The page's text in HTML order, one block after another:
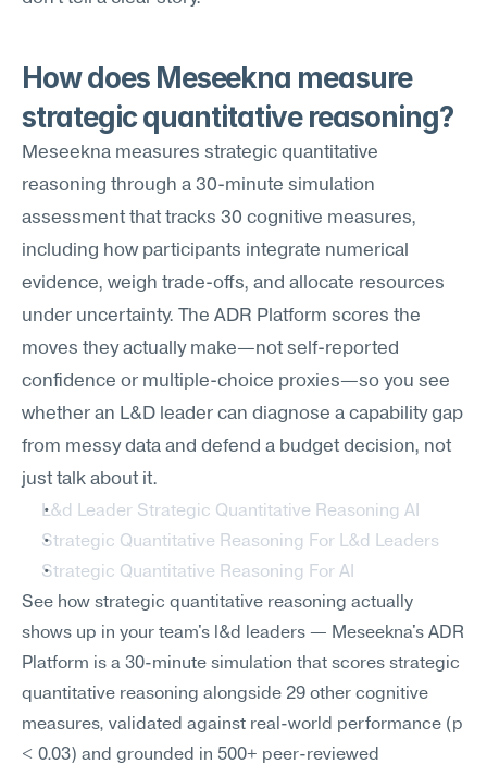
How does Meseekna measure
strategic quantitative reasoning?
Meseekna measures strategic quantitative
reasoning through a 30-minute simulation
assessment that tracks 30 cognitive measures,
including how participants integrate numerical
evidence, weigh trade-offs, and allocate resources
under uncertainty. The ADR Platform scores the
moves they actually make—not self-reported
confidence or multiple-choice proxies—so you see
whether an L&D leader can diagnose a capability gap
from messy data and defend a budget decision, not
just talk about it.
L&d Leader Strategic Quantitative Reasoning AI
Strategic Quantitative Reasoning For L&d Leaders
Strategic Quantitative Reasoning For AI
See how strategic quantitative reasoning actually
shows up in your team's l&d leaders — Meseekna's ADR
Platform is a 30-minute simulation that scores strategic
quantitative reasoning alongside 29 other cognitive
measures, validated against real-world performance (p
< 0.03) and grounded in 500+ peer-reviewed